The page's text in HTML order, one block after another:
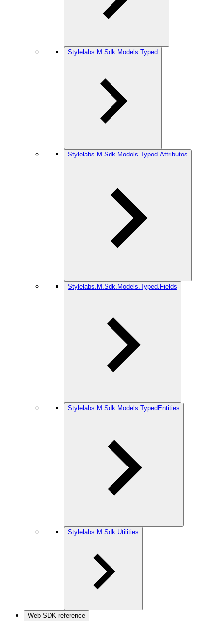
Stylelabs.M.Sdk.Models.Typed
Stylelabs.M.Sdk.Models.Typed.Attributes
Stylelabs.M.Sdk.Models.Typed.Fields
Stylelabs.M.Sdk.Models.TypedEntities
Stylelabs.M.Sdk.Utilities
Web SDK reference